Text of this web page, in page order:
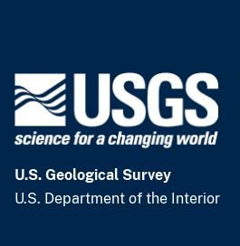
U.S. Geological Survey
U.S. Department of the Interior